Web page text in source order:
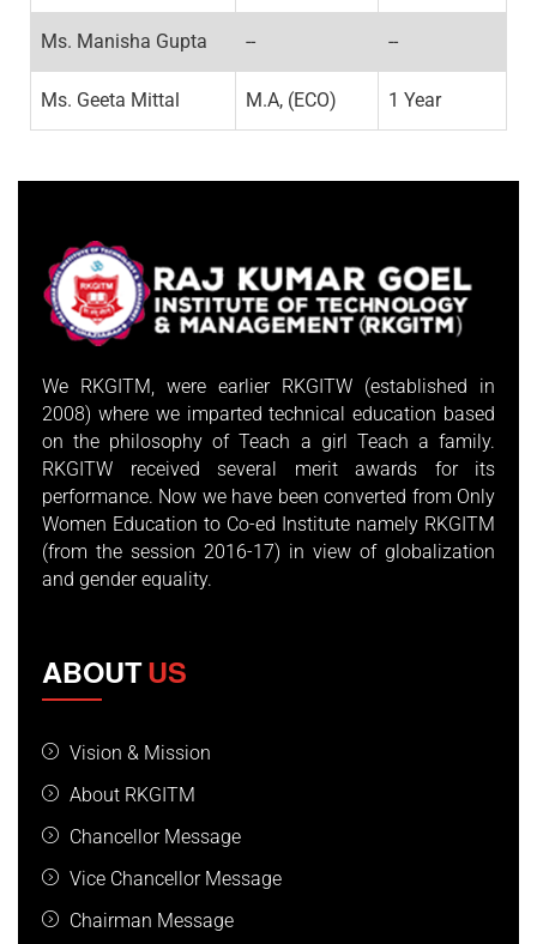
Ms. Manisha Gupta -- --
Ms. Geeta Mittal M.A, (ECO) 1 Year
We RKGITM, were earlier RKGITW (established in
2008) where we imparted technical education based
on the philosophy of Teach a girl Teach a family.
RKGITW received several merit awards for its
performance. Now we have been converted from Only
Women Education to Co-ed Institute namely RKGITM
(from the session 2016-17) in view of globalization
and gender equality.
ABOUTUS
Vision & Mission
About RKGITM
Chancellor Message
Vice Chancellor Message
Chairman Message